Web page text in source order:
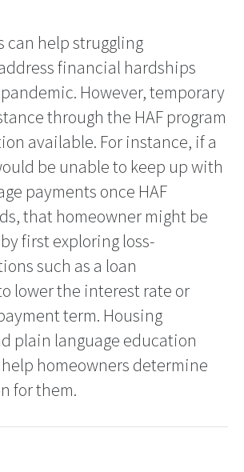
can help struggling
financial hardships
However, temporary
through the HAF program
available. For instance, if a
be unable to keep up with
payments once HAF
that homeowner might be
first exploring loss-
such as a loan
lower the interest rate or
term. Housing
plain language education
homeowners determine
for them.